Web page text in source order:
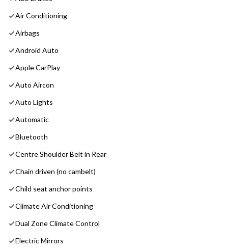
Air Conditioning
Airbags
Android Auto
Apple CarPlay
Auto Aircon
Auto Lights
Automatic
Bluetooth
Centre Shoulder Belt in Rear
Chain driven (no cambelt)
Child seat anchor points
Climate Air Conditioning
Dual Zone Climate Control
Electric Mirrors